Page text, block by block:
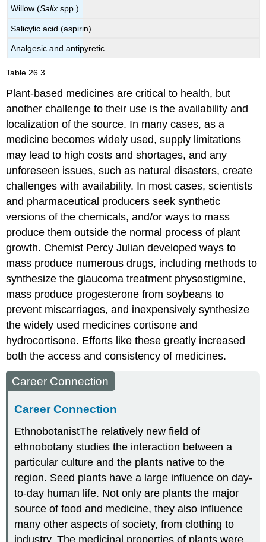
Willow (Salix spp.)
Salicylic acid (aspirin)
Analgesic and antipyretic
Table 26.3
Plant-based medicines are critical to health, but
another challenge to their use is the availability and
localization of the source. In many cases, as a
medicine becomes widely used, supply limitations
may lead to high costs and shortages, and any
unforeseen issues, such as natural disasters, create
challenges with availability. In most cases, scientists
and pharmaceutical producers seek synthetic
versions of the chemicals, and/or ways to mass
produce them outside the normal process of plant
growth. Chemist Percy Julian developed ways to
mass produce numerous drugs, including methods to
synthesize the glaucoma treatment physostigmine,
mass produce progesterone from soybeans to
prevent miscarriages, and inexpensively synthesize
the widely used medicines cortisone and
hydrocortisone. Efforts like these greatly increased
both the access and consistency of medicines.
Career Connection
Career Connection
EthnobotanistThe relatively new field of
ethnobotany studies the interaction between a
particular culture and the plants native to the
region. Seed plants have a large influence on day-
to-day human life. Not only are plants the major
source of food and medicine, they also influence
many other aspects of society, from clothing to
industry. The medicinal properties of plants were